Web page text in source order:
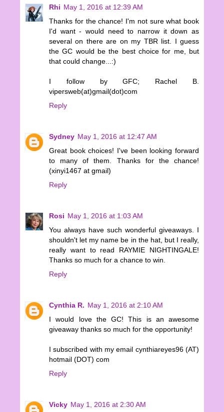
Rhi May 1, 2016 at 12:39 AM
Thanks for the chance! I'm not sure what book
I'd want - would need to narrow it down as
several on there are on my TBR list. I guess
the GC would be the best choice for me, but
that could change...:)
I follow by GFC; Rachel B.
vipersweb(at)gmail(dot)com
Reply
Sydney May 1, 2016 at 12:47 AM
Great book choices! I've been looking forward
to many of them. Thanks for the chance!
(xinyi1467 at gmail)
Reply
Rosi May 1, 2016 at 1:03 AM
You always have such wonderful giveaways. I
shouldn't let my name be in the hat, but I really,
really want to read RAYMIE NIGHTINGALE!
Thanks so much for a chance to win.
Reply
Cynthia R. May 1, 2016 at 2:10 AM
I would love the GC! This is an awesome
giveaway thanks so much for the opportunity!
I subscribed with my email cynthiareyes96 (AT)
hotmail (DOT) com
Reply
Vicky May 1, 2016 at 2:30 AM